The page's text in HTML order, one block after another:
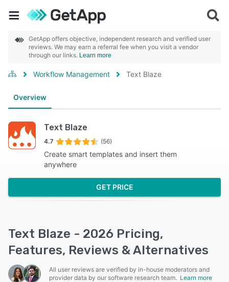
GetApp offers objective, independent research and verified user
reviews. We may earn a referral fee when you visit a vendor
through our links. Learn more
Workflow Management Text Blaze
Overview
Text Blaze
4.7 (56)
Create smart templates and insert them
anywhere
GET PRICE
Text Blaze - 2026 Pricing,
Features, Reviews & Alternatives
All user reviews are verified by in-house moderators and
provider data by our software research team. Learn more